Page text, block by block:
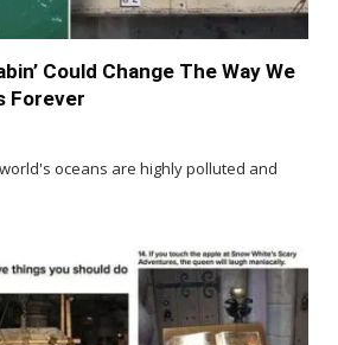
Could Change The Way We
Forever
oceans are highly polluted and